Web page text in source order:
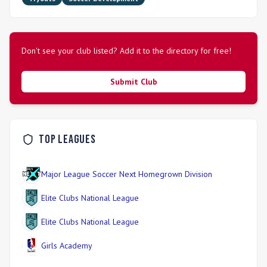
Don't see your club listed? Add it to the directory for free!
Submit Club
Top Leagues
Major League Soccer Next Homegrown Division
Elite Clubs National League
Elite Clubs National League
Girls Academy